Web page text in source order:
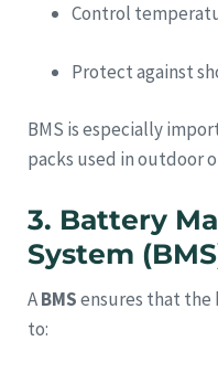
Control
Protect against
BMS is especially
packs used in outdoor
3. Battery
System
ABMSensures that the
to: